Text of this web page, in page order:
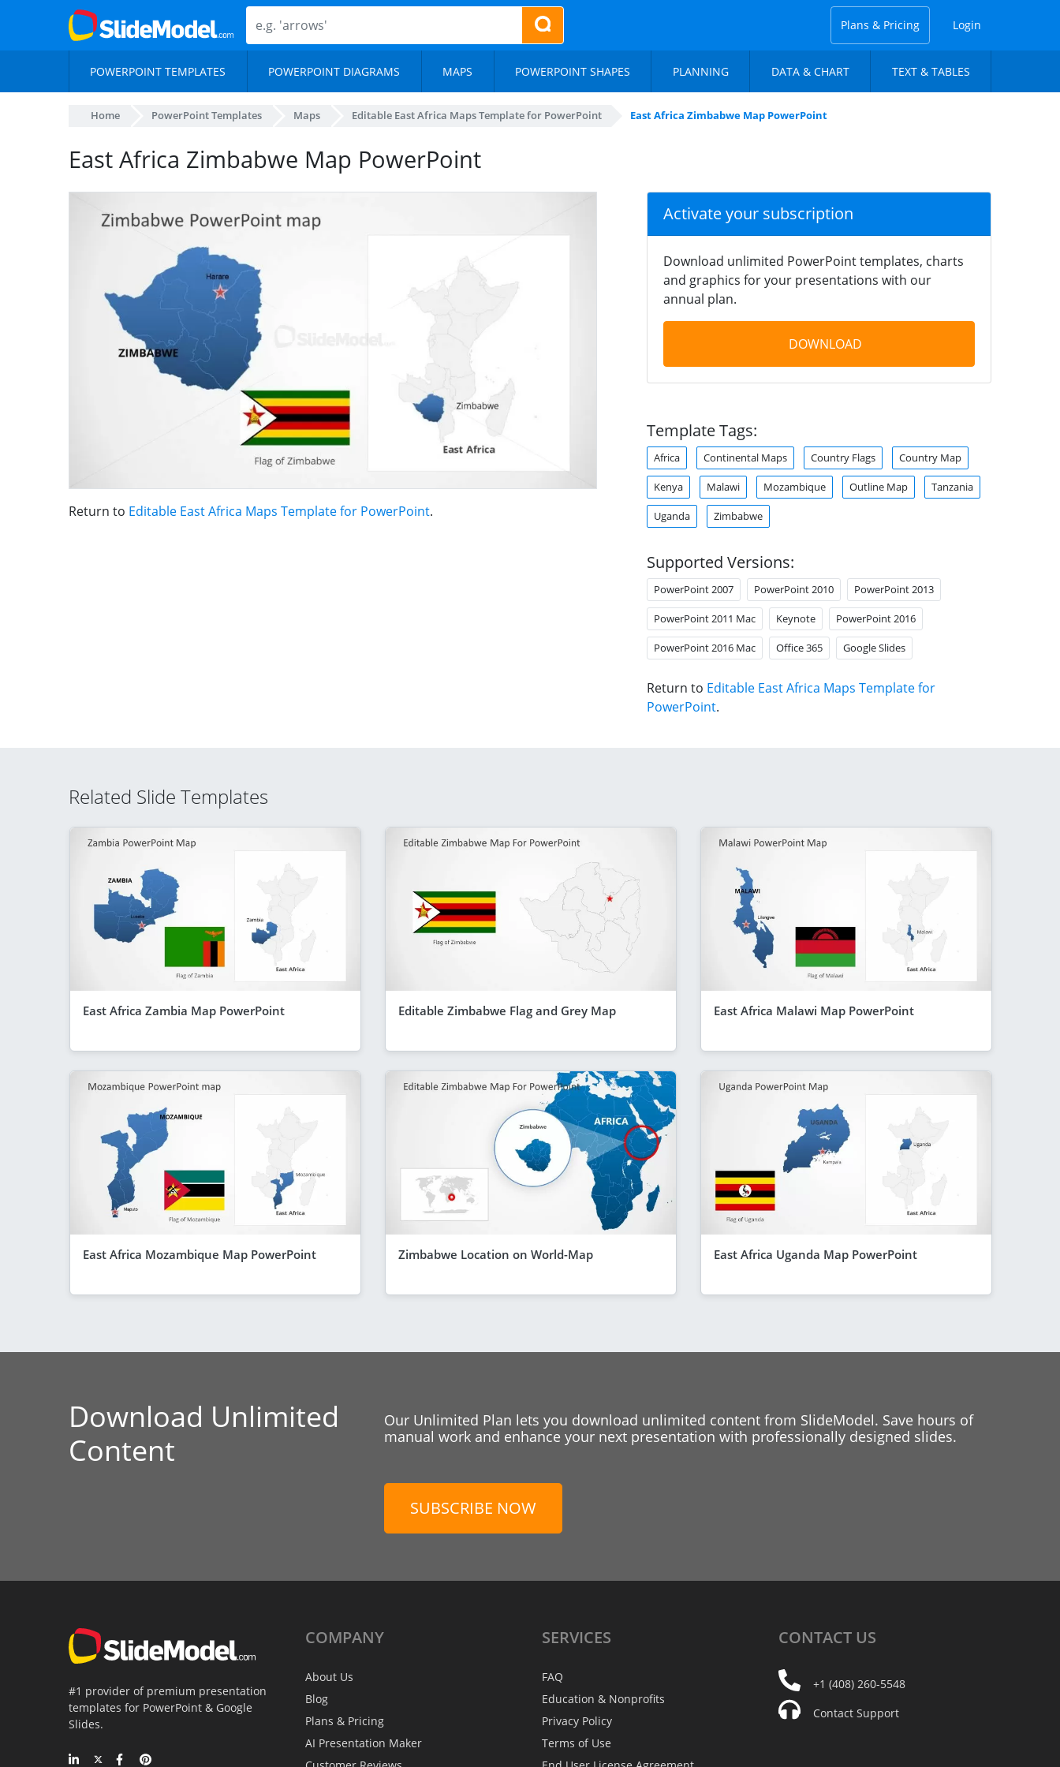
Plans & Pricing Login
POWERPOINT TEMPLATES POWERPOINT DIAGRAMS MAPS POWERPOINT SHAPES PLANNING DATA & CHART TEXT & TABLES
Home PowerPoint Templates Maps Editable East Africa Maps Template for PowerPoint East Africa Zimbabwe Map PowerPoint
East Africa Zimbabwe Map PowerPoint
Return to Editable East Africa Maps Template for PowerPoint.
Activate your subscription
Download unlimited PowerPoint templates, charts
and graphics for your presentations with our
annual plan.
DOWNLOAD
Template Tags:
Africa Continental Maps Country Flags Country Map
Kenya Malawi Mozambique Outline Map Tanzania
Uganda Zimbabwe
Supported Versions:
PowerPoint 2007 PowerPoint 2010 PowerPoint 2013
PowerPoint 2011 Mac Keynote PowerPoint 2016
PowerPoint 2016 Mac Office 365 Google Slides
Return to Editable East Africa Maps Template for
PowerPoint.
Related Slide Templates
East Africa Zambia Map PowerPoint Editable Zimbabwe Flag and Grey Map East Africa Malawi Map PowerPoint
East Africa Mozambique Map PowerPoint Zimbabwe Location on World-Map East Africa Uganda Map PowerPoint
Download Unlimited
Content
Our Unlimited Plan lets you download unlimited content from SlideModel. Save hours of
manual work and enhance your next presentation with professionally designed slides.
SUBSCRIBE NOW
#1 provider of premium presentation
templates for PowerPoint & Google
Slides.
COMPANY
About Us
Blog
Plans & Pricing
AI Presentation Maker
SERVICES
FAQ
Education & Nonprofits
Privacy Policy
Terms of Use
CONTACT US
+1 (408) 260-5548
Contact Support